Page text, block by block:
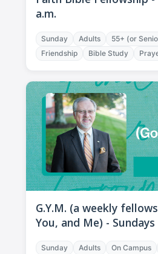
a.m.
Sunday Adults 55+ (or
Friendship
Bible Study
G.Y.M. (a weekly
You, and Me) - Sundays
Sunday Adults On Campus